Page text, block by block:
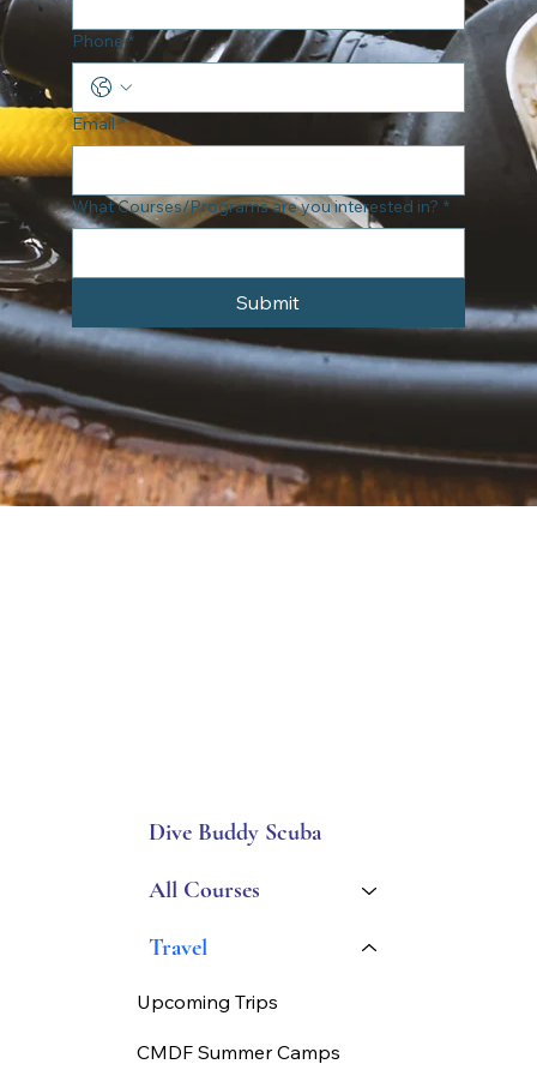
Phone *
Email *
What Courses/Programs are you interested in? *
Submit
Dive Buddy Scuba
All Courses
Travel
Upcoming Trips
CMDF Summer Camps